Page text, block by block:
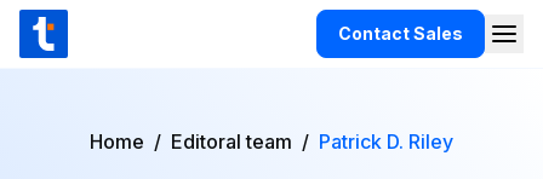
Skip to content
TaxCloud
Contact Sales
Home / Editoral team / Patrick D. Riley